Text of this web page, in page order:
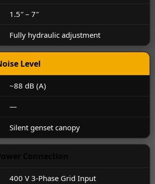
1.5″ – 7″
Fully hydraulic adjustment
Level
~88 dB (A)
—
Silent genset canopy
400 V 3-Phase Grid Input